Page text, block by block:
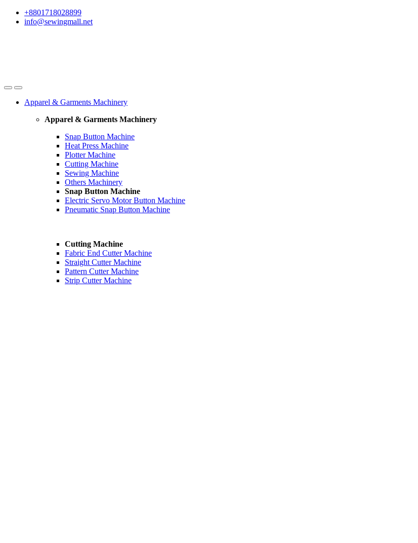
Skip
Skip
+8801718028899
info@sewingmall.net
Apparel & Garments Machinery
Apparel & Garments Machinery
Snap Button Machine
Heat Press Machine
Plotter Machine
Cutting Machine
Sewing Machine
Others Machinery
Snap Button Machine
Electric Servo Motor Button Machine
Pneumatic Snap Button Machine
Cutting Machine
Fabric End Cutter Machine
Straight Cutter Machine
Pattern Cutter Machine
Strip Cutter Machine